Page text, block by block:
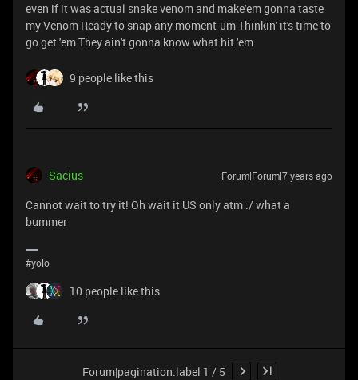
even if it was actual snake venom and make'em gonna taste
my Venom Ready to snap any moment-um Thinkin' it's time to
go get 'em They ain't gonna know what hit 'em
9 people like this
Sacius Forum|Forum|7 years ago
Cannot wait to try it! Oh wait it US only atm :/ what a
bummer
#yolo
10 people like this
Forum|pagination.label 1 / 5